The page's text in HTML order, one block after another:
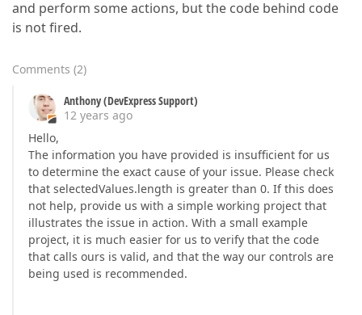
and perform some actions, but the code behind code
is not fired.
Comments (2)
Anthony (DevExpress Support)
12 years ago
Hello,
The information you have provided is insufficient for us
to determine the exact cause of your issue. Please check
that selectedValues.length is greater than 0. If this does
not help, provide us with a simple working project that
illustrates the issue in action. With a small example
project, it is much easier for us to verify that the code
that calls ours is valid, and that the way our controls are
being used is recommended.